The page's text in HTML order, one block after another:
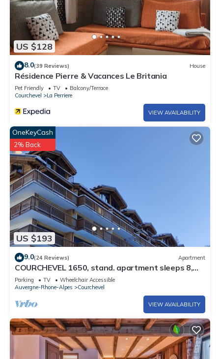
US $128
8.0(39 Reviews) House
Résidence Pierre & Vacances Le Britania
Pet Friendly TV
Balcony/Terrace
Courchevel
La Perriere
VIEW AVAILABILITY
US $193
OneKeyCash
2% Back
9.0(24 Reviews) Apartment
COURCHEVEL 1650, stand. apartment sleeps 8,
100 m gondola, covered parking.
Parking TV
Wheelchair Accessible
Auvergne-Rhone-Alpes
Courchevel
VIEW AVAILABILITY